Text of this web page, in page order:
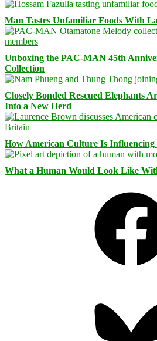
Man Tastes Unfamiliar Foods With
Unboxing the PAC-MAN 45th
Collection
Closely Bonded Rescued Elephants
Into a New Herd
How American Culture Is
What a Human Would Look Like